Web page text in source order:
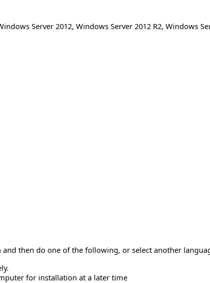
Server 2012, Windows Server 2012 R2, Windows
and then do one of the following, or select another
for installation at a later time